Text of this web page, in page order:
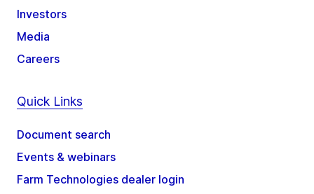
Investors
Media
Careers
Quick Links
Document search
Events & webinars
Farm Technologies dealer login